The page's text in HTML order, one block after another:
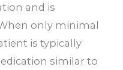
and is
only minimal
is typically
similar to